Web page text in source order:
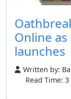
Online
launches
Written by:
Read Time: